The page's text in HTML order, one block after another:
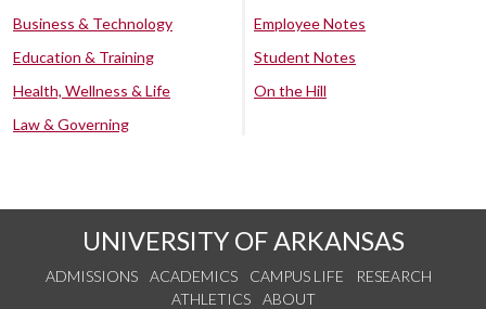
Business & Technology
Education & Training
Health, Wellness & Life
Law & Governing
Employee Notes
Student Notes
On the Hill
UNIVERSITY OF ARKANSAS
ADMISSIONS ACADEMICS CAMPUS LIFE
RESEARCH
ATHLETICS
ABOUT